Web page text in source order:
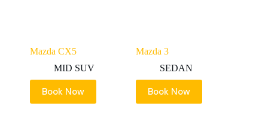
Mazda CX5
MID SUV
Book Now
Mazda 3
SEDAN
Book Now